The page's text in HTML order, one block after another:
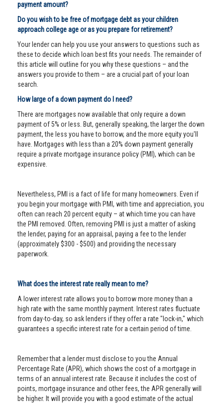
payment amount?
Do you wish to be free of mortgage debt as your children
approach college age or as you prepare for retirement?
Your lender can help you use your answers to questions such as
these to decide which loan best fits your needs. The remainder of
this article will outline for you why these questions – and the
answers you provide to them – are a crucial part of your loan
search.
How large of a down payment do I need?
There are mortgages now available that only require a down
payment of 5% or less. But, generally speaking, the larger the down
payment, the less you have to borrow, and the more equity you'll
have. Mortgages with less than a 20% down payment generally
require a private mortgage insurance policy (PMI), which can be
expensive.
Nevertheless, PMI is a fact of life for many homeowners. Even if
you begin your mortgage with PMI, with time and appreciation, you
often can reach 20 percent equity – at which time you can have
the PMI removed. Often, removing PMI is just a matter of asking
the lender, paying for an appraisal, paying a fee to the lender
(approximately $300 - $500) and providing the necessary
paperwork.
What does the interest rate really mean to me?
A lower interest rate allows you to borrow more money than a
high rate with the same monthly payment. Interest rates fluctuate
from day-to-day, so ask lenders if they offer a rate "lock-in," which
guarantees a specific interest rate for a certain period of time.
Remember that a lender must disclose to you the Annual
Percentage Rate (APR), which shows the cost of a mortgage in
terms of an annual interest rate. Because it includes the cost of
points, mortgage insurance and other fees, the APR generally will
be higher. It will provide you with a good estimate of the actual